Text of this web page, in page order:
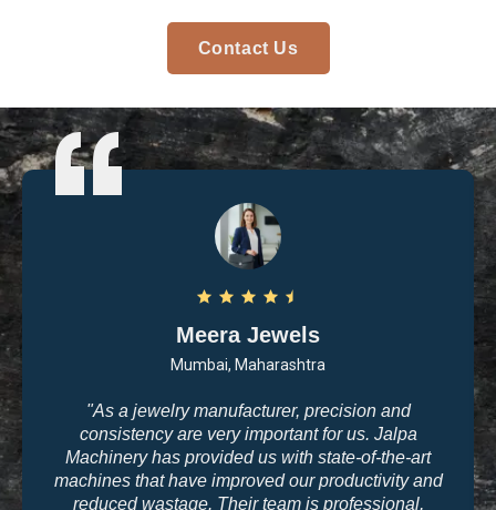
Arvind Patel
Surat, Gujarat
"I purchased casting and polishing equipment from
Jalpa Machinery last year, and I am very satisfied
with the quality. The machines are user-friendly, and
the results are exactly what we need for high-end
jewelry making. The company’s commitment to
Contact Us